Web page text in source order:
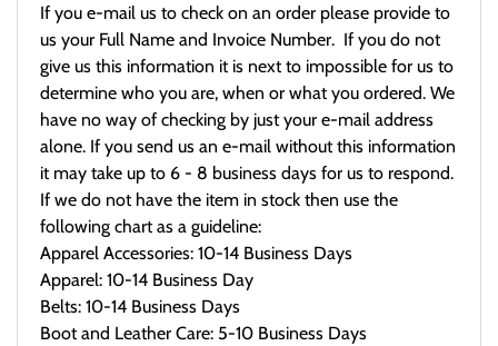
If you e-mail us to check on an order please provide to
us your Full Name and Invoice Number. If you do not
give us this information it is next to impossible for us to
determine who you are, when or what you ordered. We
have no way of checking by just your e-mail address
alone. If you send us an e-mail without this information
it may take up to 6 - 8 business days for us to respond.
If we do not have the item in stock then use the
following chart as a guideline:
Apparel Accessories: 10-14 Business Days
Apparel: 10-14 Business Day
Belts: 10-14 Business Days
Boot and Leather Care: 5-10 Business Days